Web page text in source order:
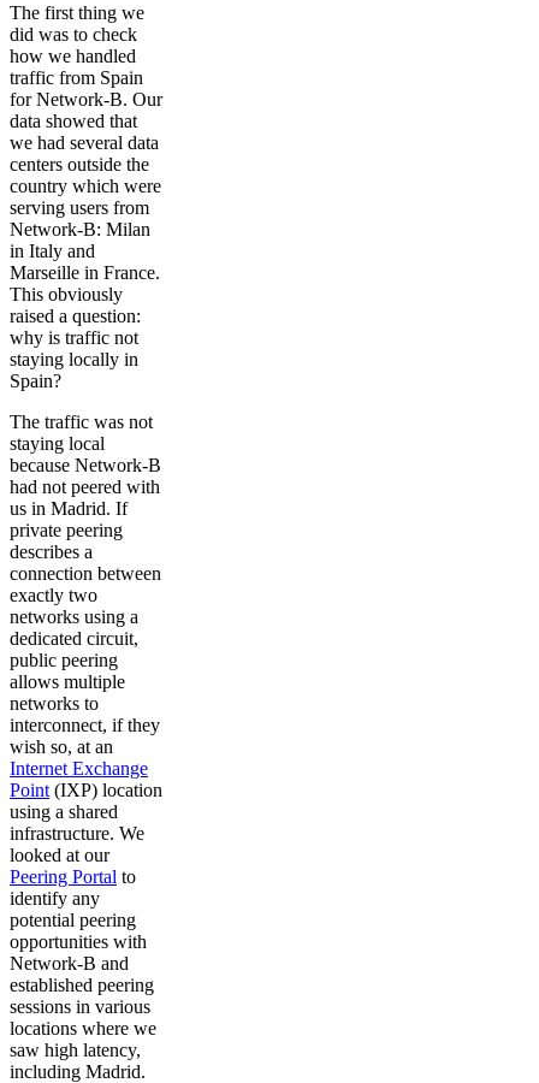
The first thing we
did was to check
how we handled
traffic from Spain
for Network-B. Our
data showed that
we had several data
centers outside the
country which were
serving users from
Network-B: Milan
in Italy and
Marseille in France.
This obviously
raised a question:
why is traffic not
staying locally in
Spain?
The traffic was not
staying local
because Network-B
had not peered with
us in Madrid. If
private peering
describes a
connection between
exactly two
networks using a
dedicated circuit,
public peering
allows multiple
networks to
interconnect, if they
wish so, at an
Internet Exchange
Point (IXP) location
using a shared
infrastructure. We
looked at our
Peering Portal to
identify any
potential peering
opportunities with
Network-B and
established peering
sessions in various
locations where we
saw high latency,
including Madrid.